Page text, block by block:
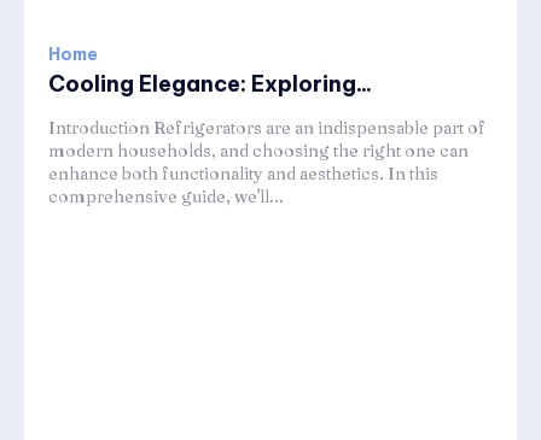
Home
Cooling Elegance: Exploring...
Introduction Refrigerators are an indispensable part of
modern households, and choosing the right one can
enhance both functionality and aesthetics. In this
comprehensive guide, we'll...